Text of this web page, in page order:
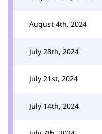
August 4th, 2024
July 28th, 2024
July 21st, 2024
July 14th, 2024